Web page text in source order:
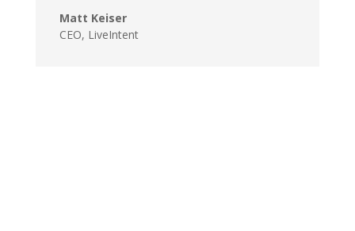
Matt Keiser
CEO, LiveIntent